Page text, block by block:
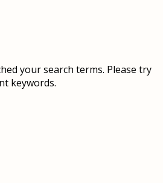
your search terms. Please try
keywords.